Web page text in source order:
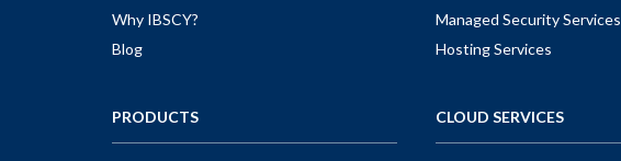
Why IBSCY?
Blog
PRODUCTS
Managed Security Services
Hosting Services
CLOUD SERVICES